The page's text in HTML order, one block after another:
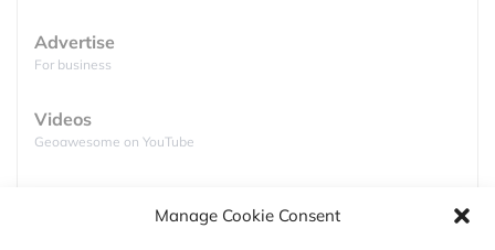
Manage Cookie Consent
Advertise
For business
Videos
Geoawesome on YouTube
Full lists of podcasts